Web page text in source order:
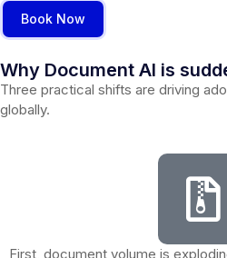
Book Now
Why Document AI is
Three practical shifts are driving
globally.
First, document volume is